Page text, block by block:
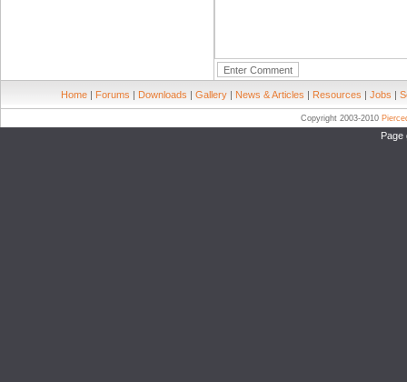
Home | Forums | Downloads | Gallery | News & Articles | Resources | Jobs |
Copyright 2003-2010
Page